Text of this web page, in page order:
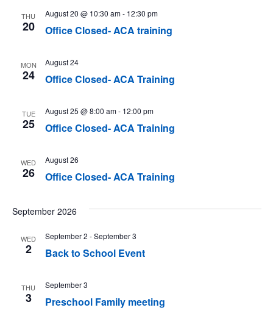
THU
20 Office Closed- ACA training
August 20 @ 10:30 am- 12:30 pm
MON
24 Office Closed- ACA Training
August 24
TUE
25 Office Closed- ACA Training
August 25 @ 8:00 am- 12:00 pm
WED
26 Office Closed- ACA Training
August 26
September 2026
WED
2 Back to School Event
September 2 -September 3
THU
3 Preschool Family meeting
September 3